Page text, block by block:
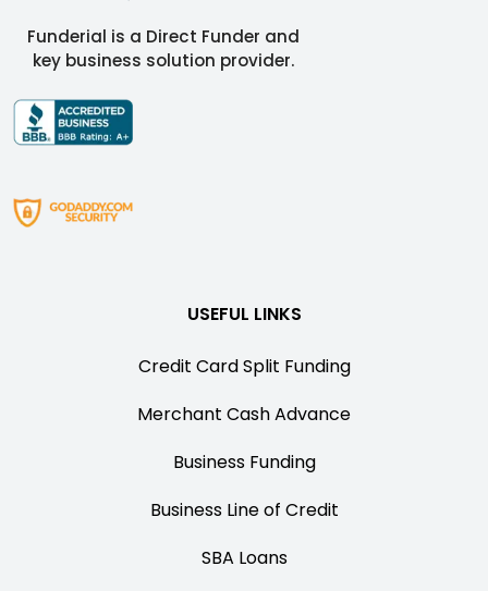
Funderial is a Direct Funder and
key business solution provider.
USEFUL LINKS
Credit Card Split Funding
Merchant Cash Advance
Business Funding
Business Line of Credit
SBA Loans